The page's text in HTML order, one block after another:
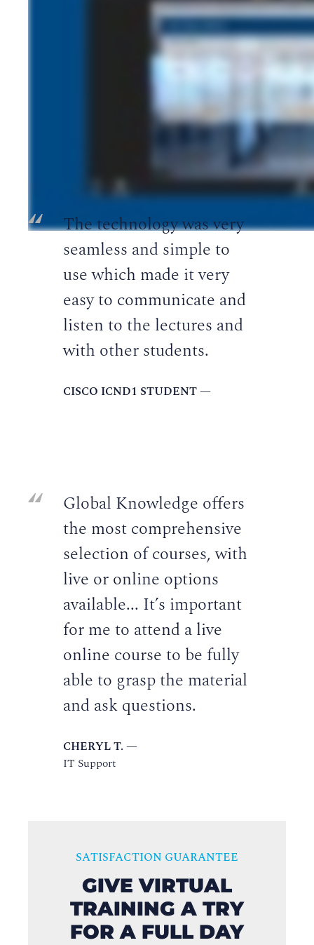
Ready to start learning?
REGISTER FOR A COURSE TODAY
The technology was very
seamless and simple to
use which made it very
easy to communicate and
listen to the lectures and
with other students.
CISCO ICND1 STUDENT —
Global Knowledge offers
the most comprehensive
selection of courses, with
live or online options
available... It’s important
for me to attend a live
online course to be fully
able to grasp the material
and ask questions.
CHERYL T. —
IT Support
SATISFACTION GUARANTEE
GIVE VIRTUAL
TRAINING A TRY
FOR A FULL DAY